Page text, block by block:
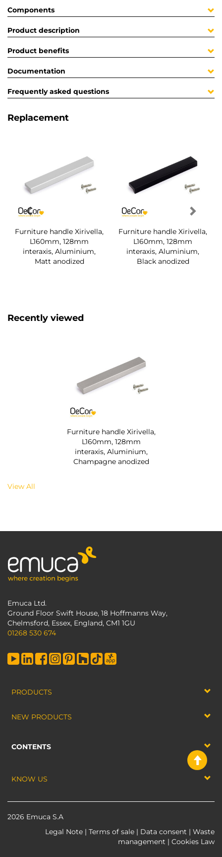
Components
Product description
Product benefits
Documentation
Frequently asked questions
Replacement
Furniture handle Xirivella,
L160mm, 128mm
interaxis, Aluminium,
Matt anodized
Furniture handle Xirivella,
L160mm, 128mm
interaxis, Aluminium,
Black anodized
Recently viewed
Furniture handle Xirivella,
L160mm, 128mm
interaxis, Aluminium,
Champagne anodized
View All
Emuca Ltd.
Ground Floor Swift House, 18 Hoffmanns Way,
Chelmsford, Essex, England, CM1 1GU
01268 530 674
PRODUCTS
NEW PRODUCTS
CONTENTS
KNOW US
2026 Emuca S.A
Legal Note | Terms of sale | Data consent | Waste
management | Cookies Law